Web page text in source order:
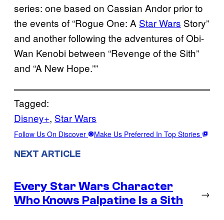
series: one based on Cassian Andor prior to
the events of “Rogue One: A Star Wars Story”
and another following the adventures of Obi-
Wan Kenobi between “Revenge of the Sith”
and “A New Hope.””
Tagged:
Disney+, Star Wars
Follow Us On Discover Make Us Preferred In Top Stories
NEXT ARTICLE
Every Star Wars Character
Who Knows Palpatine Is a Sith
→